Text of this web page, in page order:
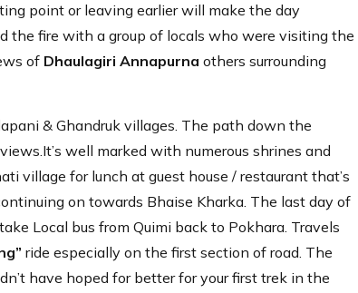
point or leaving earlier will make the day
the fire with a group of locals who were visiting the
of Dhaulagiri Annapurna others surrounding
& Ghandruk villages. The path down the
well marked with numerous shrines and
village for lunch at guest house / restaurant that’s
on towards Bhaise Kharka. The last day of
Local bus from Quimi back to Pokhara. Travels
ride especially on the first section of road. The
have hoped for better for your first trek in the